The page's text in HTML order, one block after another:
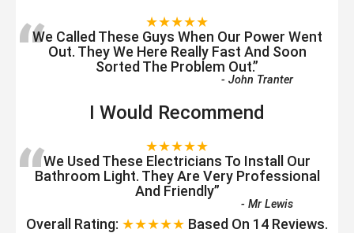
★★★★★
“We Called These Guys When Our Power Went
Out. They We Here Really Fast And Soon
Sorted The Problem Out.”
-John Tranter
I Would Recommend
★★★★★
“We Used These Electricians To Install Our
Bathroom Light. They Are Very Professional
And Friendly”
-Mr Lewis
Overall Rating: ★★★★★ Based On 14 Reviews.